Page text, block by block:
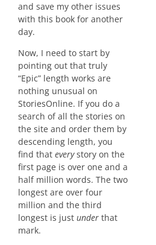
and save my other issues
with this book for another
day.
Now, I need to start by
pointing out that truly
“Epic” length works are
nothing unusual on
StoriesOnline. If you do a
search of all the stories on
the site and order them by
descending length, you
find that everystory on the
first page is over one and a
half million words. The two
longest are over four
million and the third
longest is just under that
mark.